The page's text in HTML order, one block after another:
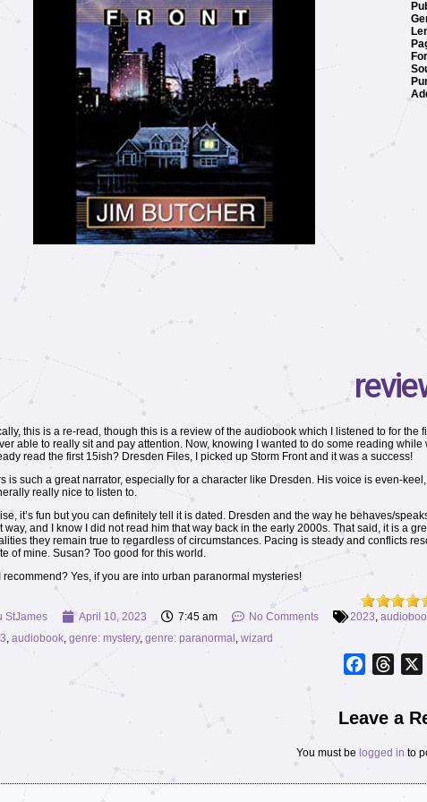
this is a re-read, though this is a review of the audiobook which I listened to for the
able to really sit and pay attention. Now, knowing I wanted to do some reading
read the first 15ish? Dresden Files, I picked up Storm Front and it was a success!
is such a great narrator, especially for a character like Dresden. His voice is even-
really nice to listen to.
it’s fun but you can definitely tell it is dated. Dresden and the way he behaves/
way, and I know I did not read him that way back in the early 2000s. That said, it is a
they remain true to regardless of circumstances. Pacing is steady and conflicts
of mine. Susan? Too good for this world.
recommend? Yes, if you are into urban paranormal mysteries!
StJames April 10, 2023 7:45 am No Comments 2023,
, audiobook, genre: mystery, genre: paranormal , wizard
Facebook
Leave a
You must be logged in to